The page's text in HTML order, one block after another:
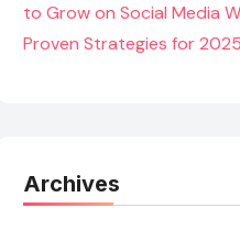
to Grow on Social Media
Proven Strategies for 2025
Archives